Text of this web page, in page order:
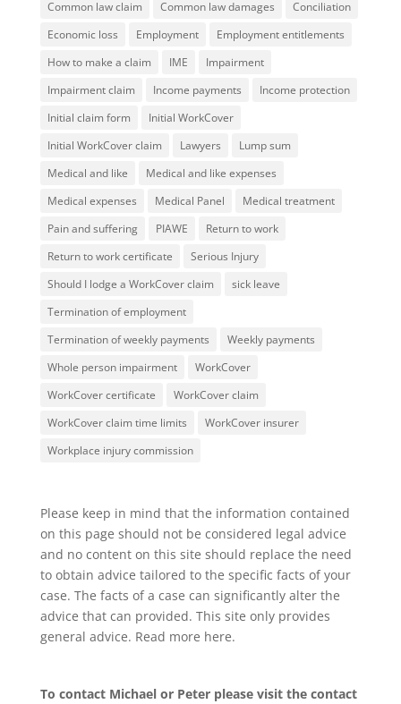
Common law claim
Common law damages
Conciliation
Economic loss
Employment
Employment entitlements
How to make a claim
IME
Impairment
Impairment claim
Income payments
Income protection
Initial claim form
Initial WorkCover
Initial WorkCover claim
Lawyers
Lump sum
Medical and like
Medical and like expenses
Medical expenses
Medical Panel
Medical treatment
Pain and suffering
PIAWE
Return to work
Return to work certificate
Serious Injury
Should I lodge a WorkCover claim
sick leave
Termination of employment
Termination of weekly payments
Weekly payments
Whole person impairment
WorkCover
WorkCover certificate
WorkCover claim
WorkCover claim time limits
WorkCover insurer
Workplace injury commission
Please keep in mind that the information contained
on this page should not be considered legal advice
and no content on this site should replace the need
to obtain advice tailored to the specific facts of your
case. The facts of a case can significantly alter the
advice that can provided. This site only provides
general advice. Read more here.
To contact Michael or Peter please visit the contact